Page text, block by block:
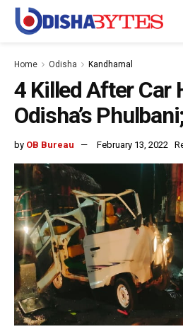
Home Odisha Kandhamal
4 Killed After Car
Odisha’s
by OB Bureau February 13, 2022